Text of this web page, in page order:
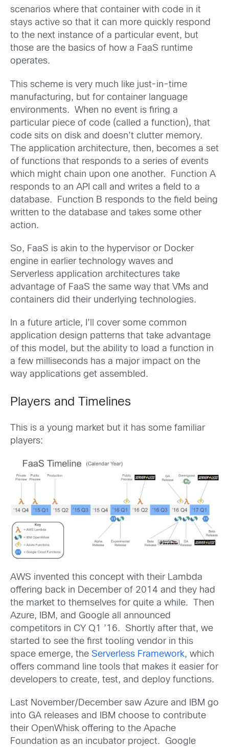
scenarios where that container with code in it
stays active so that it can more quickly respond
to the next instance of a particular event, but
those are the basics of how a FaaS runtime
operates.
This scheme is very much like just-in-time
manufacturing, but for container language
environments. When no event is firing a
particular piece of code (called a function), that
code sits on disk and doesn’t clutter memory.
The application architecture, then, becomes a set
of functions that responds to a series of events
which might chain upon one another. Function A
responds to an API call and writes a field to a
database. Function B responds to the field being
written to the database and takes some other
action.
So, FaaS is akin to the hypervisor or Docker
engine in earlier technology waves and
Serverless application architectures take
advantage of FaaS the same way that VMs and
containers did their underlying technologies.
In a future article, I’ll cover some common
application design patterns that take advantage
of this model, but the ability to load a function in
a few milliseconds has a major impact on the
way applications get assembled.
Players and Timelines
This is a young market but it has some familiar
players:
AWS invented this concept with their Lambda
offering back in December of 2014 and they had
the market to themselves for quite a while. Then
Azure, IBM, and Google all announced
competitors in CY Q1 ’16. Shortly after that, we
started to see the first tooling vendor in this
space emerge, the Serverless Framework, which
offers command line tools that makes it easier for
developers to create, test, and deploy functions.
Last November/December saw Azure and IBM go
into GA releases and IBM choose to contribute
their OpenWhisk offering to the Apache
Foundation as an incubator project. Google